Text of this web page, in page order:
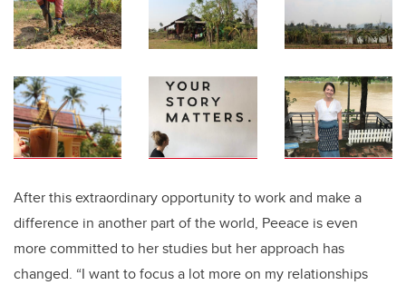
After this extraordinary opportunity to work and make a
difference in another part of the world, Peeace is even
more committed to her studies but her approach has
changed. “I want to focus a lot more on my relationships